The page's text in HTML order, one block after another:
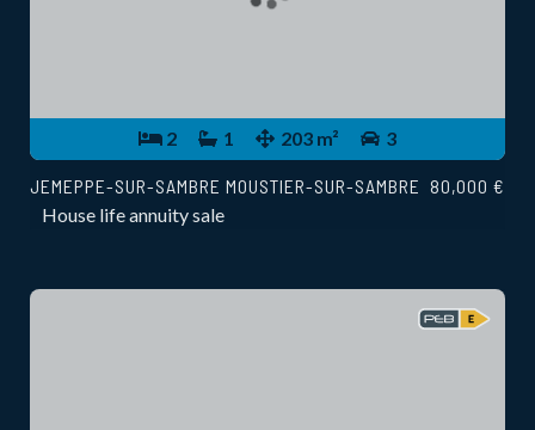
2 1 203 m² 3
JEMEPPE-SUR-SAMBRE MOUSTIER-SUR-SAMBRE
House life annuity sale
80,000 €